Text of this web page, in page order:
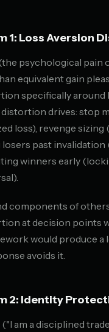
1: Loss Aversion
psychological pain
equivalent gain
specifically around
drives: stop
loss), revenge
losers past
winners early
components of
at decision points
would produce a
avoids it.
2: Identity
am a disciplined